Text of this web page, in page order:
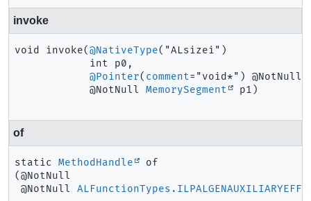
invoke
void invoke(@NativeType("ALsizei")
int p0,
@Pointer( comment="void*") @NotNull
@NotNull MemorySegment p1)
of
static MethodHandle
of
(@NotNull
@NotNull